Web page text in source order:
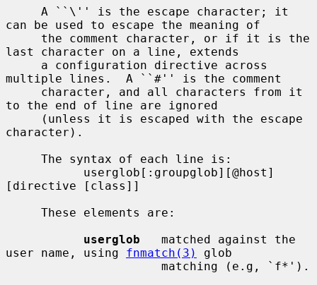
can be used to escape the meaning of
last character on a line, extends
multiple lines.  A ``#'' is the comment
to the end of line are ignored
character).
[directive [class]]
userglob
   matched against the
user name, using fnmatch(3)
glob